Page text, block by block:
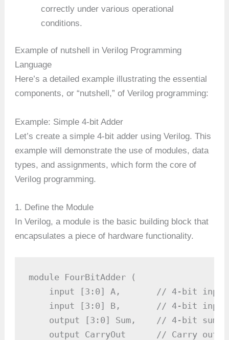
correctly under various operational
conditions.
Example of nutshell in Verilog Programming
Language
Here’s a detailed example illustrating the essential
components, or “nutshell,” of Verilog programming:
Example: Simple 4-bit Adder
Let’s create a simple 4-bit adder using Verilog. This
example will demonstrate the use of modules, data
types, and assignments, which form the core of
Verilog programming.
1. Define the Module
In Verilog, a module is the basic building block that
encapsulates a piece of hardware functionality.
module FourBitAdder (
input [3:0] A,       // 4-bit
input [3:0] B,       // 4-bit
output [3:0] Sum,    // 4-bit sum
output CarryOut      // Carry out